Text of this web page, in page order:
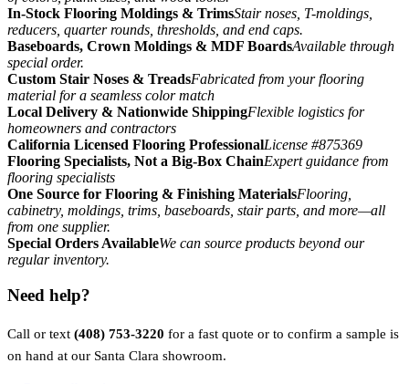
In-Stock Flooring Moldings & TrimsStair noses, T-moldings,
reducers, quarter rounds, thresholds, and end caps.
Baseboards, Crown Moldings & MDF BoardsAvailable through
special order.
Custom Stair Noses & TreadsFabricated from your flooring
material for a seamless color match
Local Delivery & Nationwide ShippingFlexible logistics for
homeowners and contractors
California Licensed Flooring ProfessionalLicense #875369
Flooring Specialists, Not a Big-Box ChainExpert guidance from
flooring specialists
One Source for Flooring & Finishing MaterialsFlooring,
cabinetry, moldings, trims, baseboards, stair parts, and more—all
from one supplier.
Special Orders AvailableWe can source products beyond our
regular inventory.
Need help?
Call or text (408) 753-3220 for a fast quote or to confirm a sample is
on hand at our Santa Clara showroom.